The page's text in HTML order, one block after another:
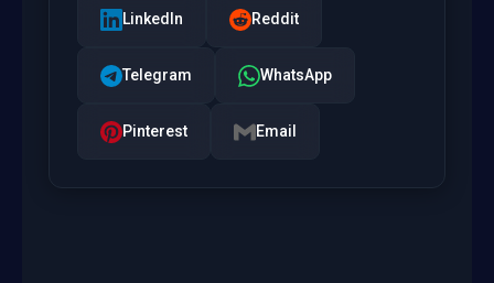
LinkedIn Reddit
Telegram WhatsApp
Pinterest Email